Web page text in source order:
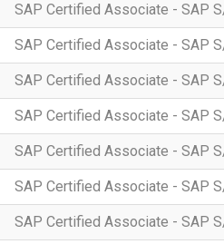
SAP Certified Associate - SAP
SAP Certified Associate - SAP
SAP Certified Associate - SAP
SAP Certified Associate - SAP
SAP Certified Associate - SAP
SAP Certified Associate - SAP
SAP Certified Associate - SAP